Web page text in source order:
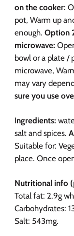
on the cooker:
pot, Warm up
enough. Option
microwave:
bowl or a plate /
microwave,
may vary
sure you use
Ingredients:
salt and spices.
Suitable for:
place. Once
Nutritional info
Total fat: 2.9g
Carbohydrates:
Salt: 543mg.